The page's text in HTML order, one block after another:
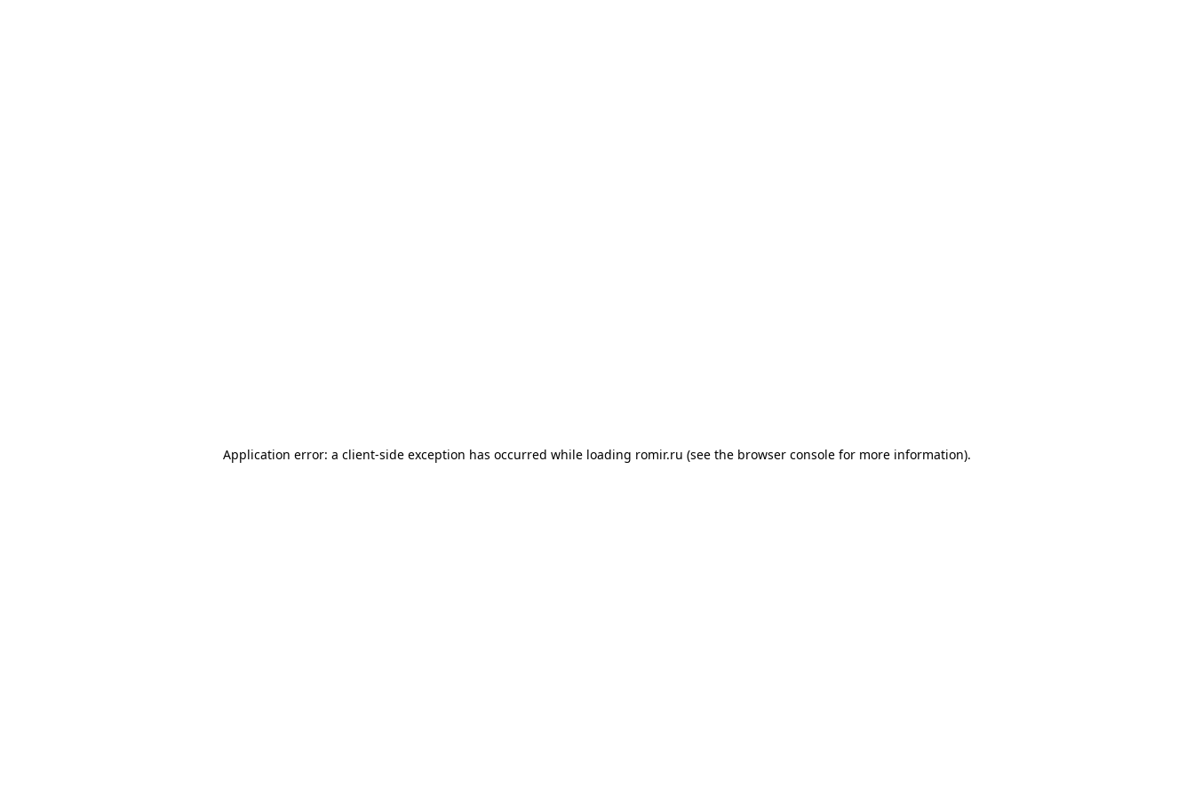
Application error: a client-side exception has occurred while loading romir.ru (see the browser console for more information).